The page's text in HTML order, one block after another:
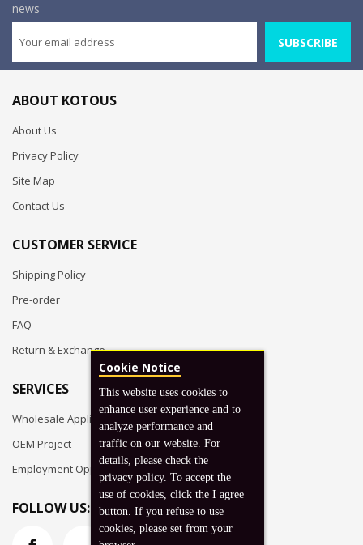
news
SUBSCRIBE
ABOUT KOTOUS
About Us
Privacy Policy
Site Map
Contact Us
CUSTOMER SERVICE
Shipping Policy
Pre-order
FAQ
Return & Exchange
SERVICES
Wholesale Application
OEM Project
Employment Opportunities
FOLLOW US:
Cookie Notice
This website uses cookies to
enhance user experience and to
analyze performance and
traffic on our website. For
details, please check the
privacy policy. To accept the
use of cookies, click the I agree
button. If you refuse to use
cookies, please set from your